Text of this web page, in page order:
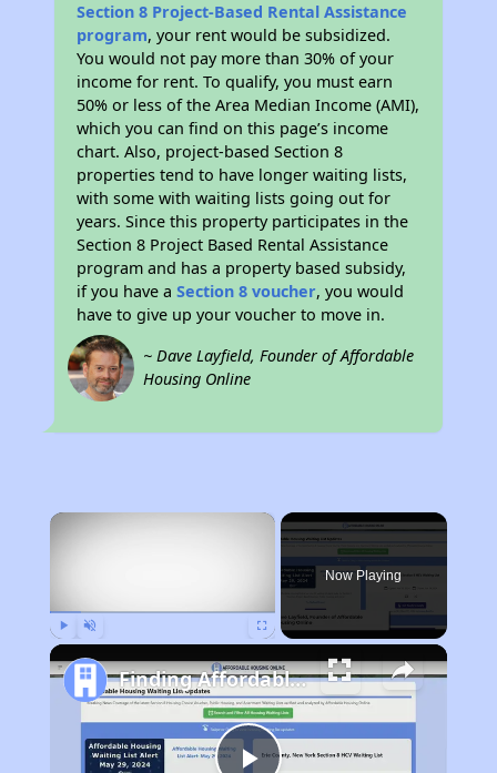
Section 8 Project-Based Rental Assistance
program, your rent would be subsidized.
You would not pay more than 30% of your
income for rent. To qualify, you must earn
50% or less of the Area Median Income (AMI),
which you can find on this page’s income
chart. Also, project-based Section 8
properties tend to have longer waiting lists,
with some with waiting lists going out for
years. Since this property participates in the
Section 8 Project Based Rental Assistance
program and has a property based subsidy,
if you have aSection 8 voucher, you would
have to give up your voucher to move in.
~ Dave Layfield, Founder of Affordable
Housing Online
×
Now Playing
Finding Affordable Housing in California